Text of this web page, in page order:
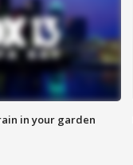
in your garden